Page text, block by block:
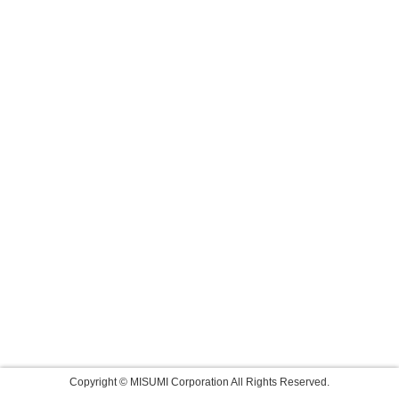
Copyright © MISUMI Corporation All Rights Reserved.